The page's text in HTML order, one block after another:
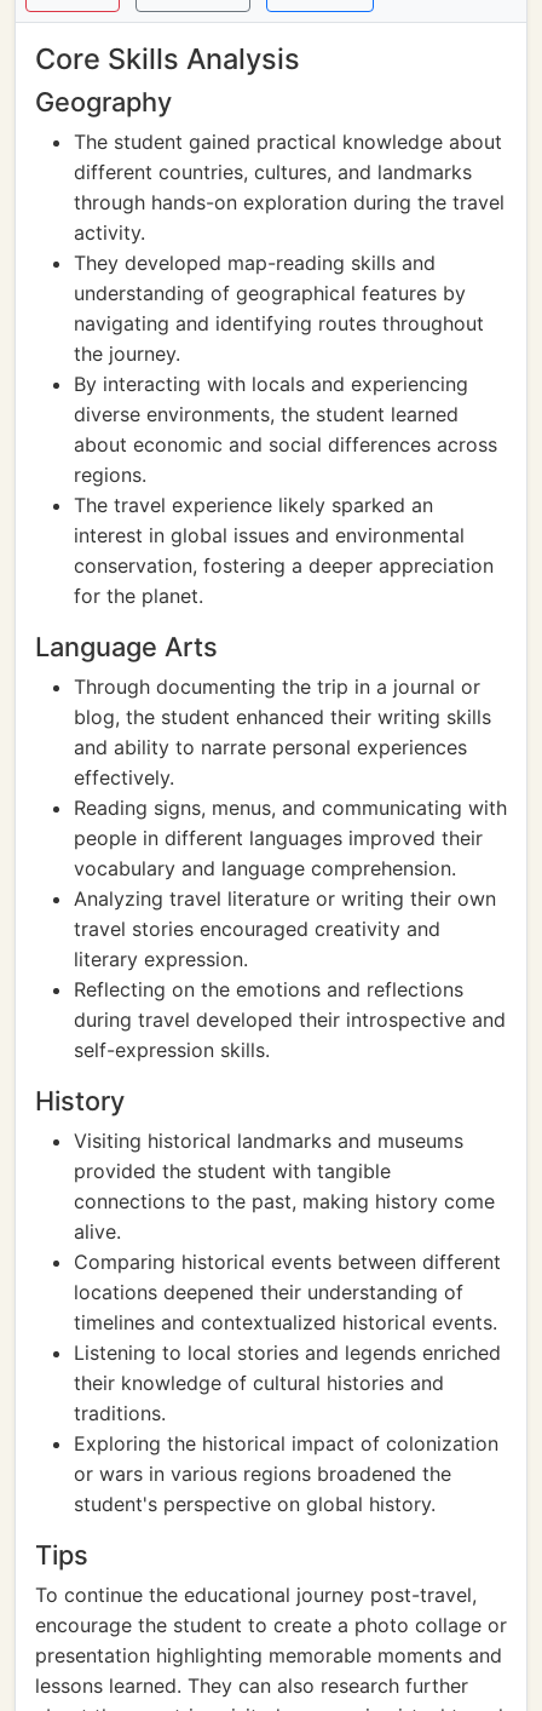
Core Skills Analysis
Geography
The student gained practical knowledge about
different countries, cultures, and landmarks
through hands-on exploration during the travel
activity.
They developed map-reading skills and
understanding of geographical features by
navigating and identifying routes throughout
the journey.
By interacting with locals and experiencing
diverse environments, the student learned
about economic and social differences across
regions.
The travel experience likely sparked an
interest in global issues and environmental
conservation, fostering a deeper appreciation
for the planet.
Language Arts
Through documenting the trip in a journal or
blog, the student enhanced their writing skills
and ability to narrate personal experiences
effectively.
Reading signs, menus, and communicating with
people in different languages improved their
vocabulary and language comprehension.
Analyzing travel literature or writing their own
travel stories encouraged creativity and
literary expression.
Reflecting on the emotions and reflections
during travel developed their introspective and
self-expression skills.
History
Visiting historical landmarks and museums
provided the student with tangible
connections to the past, making history come
alive.
Comparing historical events between different
locations deepened their understanding of
timelines and contextualized historical events.
Listening to local stories and legends enriched
their knowledge of cultural histories and
traditions.
Exploring the historical impact of colonization
or wars in various regions broadened the
student's perspective on global history.
Tips
To continue the educational journey post-travel,
encourage the student to create a photo collage or
presentation highlighting memorable moments and
lessons learned. They can also research further